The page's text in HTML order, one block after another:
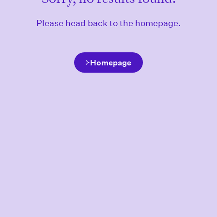
Please head back to the homepage.
Homepage